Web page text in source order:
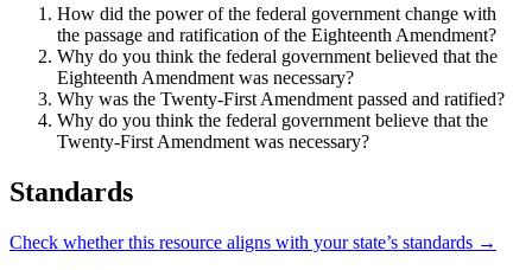
How did the power of the federal government change with
the passage and ratification of the Eighteenth Amendment?
Why do you think the federal government believed that the
Eighteenth Amendment was necessary?
Why was the Twenty-First Amendment passed and ratified?
Why do you think the federal government believe that the
Twenty-First Amendment was necessary?
Standards
Check whether this resource aligns with your state’s standards →